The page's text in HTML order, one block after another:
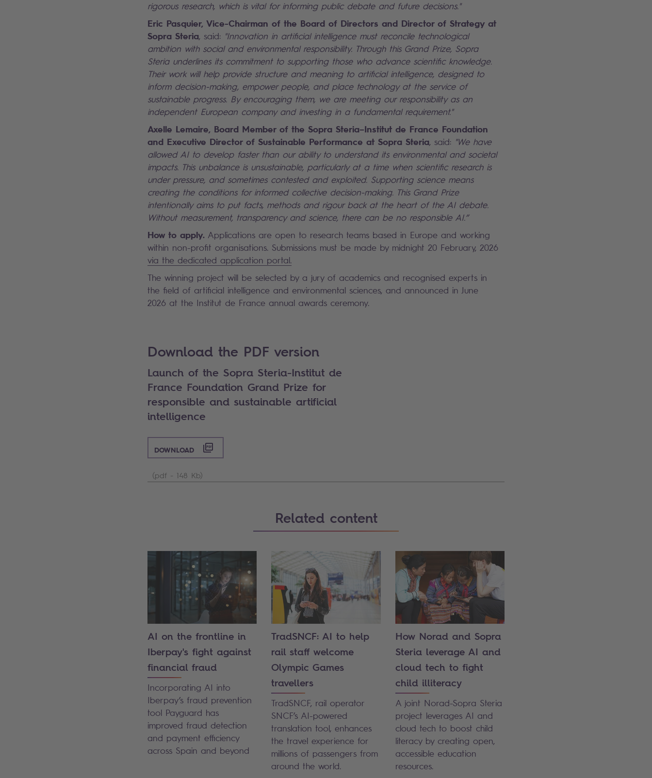
rigorous research, which is vital for informing public debate and future decisions."
Eric Pasquier, Vice-Chairman of the Board of Directors and Director of Strategy at
Sopra Steria, said: "Innovation in artificial intelligence must reconcile technological
ambition with social and environmental responsibility. Through this Grand Prize, Sopra
Steria underlines its commitment to supporting those who advance scientific knowledge.
Their work will help provide structure and meaning to artificial intelligence, designed to
inform decision-making, empower people, and place technology at the service of
sustainable progress. By encouraging them, we are meeting our responsibility as an
independent European company and investing in a fundamental requirement."
Axelle Lemaire, Board Member of the Sopra Steria–Institut de France Foundation
and Executive Director of Sustainable Performance at Sopra Steria, said: "We have
allowed AI to develop faster than our ability to understand its environmental and societal
impacts. This unbalance is unsustainable, particularly at a time when scientific research is
under pressure, and sometimes contested and exploited. Supporting science means
creating the conditions for informed collective decision-making. This Grand Prize
intentionally aims to put facts, methods and rigour back at the heart of the AI debate.
Without measurement, transparency and science, there can be no responsible AI.”
How to apply. Applications are open to research teams based in Europe and working
within non-profit organisations. Submissions must be made by midnight 20 February, 2026
via the dedicated application portal.
The winning project will be selected by a jury of academics and recognised experts in
the field of artificial intelligence and environmental sciences, and announced in June
2026 at the Institut de France annual awards ceremony.
Download the PDF version
Launch of the Sopra Steria-Institut de
France Foundation Grand Prize for
responsible and sustainable artificial
intelligence
DOWNLOAD
(pdf - 148 Kb)
Related content
AI on the frontline in
Iberpay's fight against
financial fraud
Incorporating AI into
Iberpay’s fraud prevention
tool Payguard has
improved fraud detection
and payment efficiency
across Spain and beyond
TradSNCF: AI to help
rail staff welcome
Olympic Games
travellers
TradSNCF, rail operator
SNCF’s AI-powered
translation tool, enhances
the travel experience for
millions of passengers from
around the world.
How Norad and Sopra
Steria leverage AI and
cloud tech to fight
child illiteracy
A joint Norad-Sopra Steria
project leverages AI and
cloud tech to boost child
literacy by creating open,
accessible education
resources.